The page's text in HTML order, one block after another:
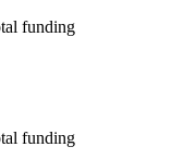
funding
funding